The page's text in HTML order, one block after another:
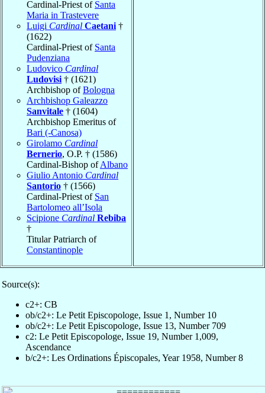
Cardinal-Priest of Santa
Maria in Trastevere
Luigi Cardinal Caetani †
(1622)
Cardinal-Priest of Santa
Pudenziana
Ludovico Cardinal
Ludovisi † (1621)
Archbishop ofBologna
Archbishop Galeazzo
Sanvitale † (1604)
Archbishop Emeritus of
Bari (-Canosa)
Girolamo Cardinal
Bernerio, O.P. † (1586)
Cardinal-Bishop ofAlbano
Giulio Antonio Cardinal
Santorio † (1566)
Cardinal-Priest of San
Bartolomeo all’Isola
Scipione Cardinal Rebiba
†
Titular Patriarch of
Constantinople
Source(s):
c2+: CB
ob/c2+: Le Petit Episcopologe, Issue 1, Number 10
ob/c2+: Le Petit Episcopologe, Issue 13, Number 709
c2: Le Petit Episcopologe, Issue 19, Number 1,009,
Ascendance
b/c2+: Les Ordinations Épiscopales, Year 1958, Number 8